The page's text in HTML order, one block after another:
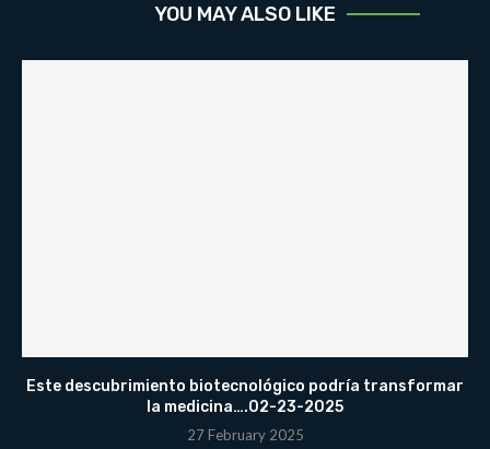
YOU MAY ALSO LIKE
Este descubrimiento biotecnológico podría transformar
la medicina….02-23-2025
27 February 2025